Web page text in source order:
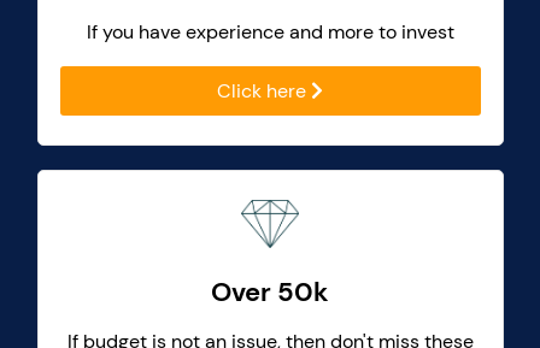
If you have experience and more to invest
Click here
Over 50k
If budget is not an issue, then don't miss these